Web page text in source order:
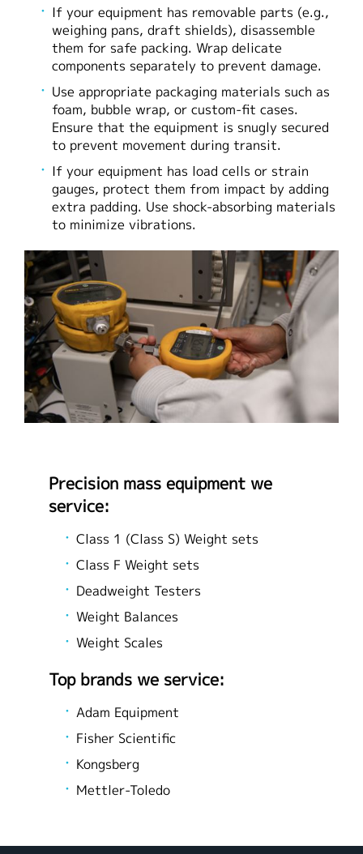
If your equipment has removable parts (e.g.,
weighing pans, draft shields), disassemble
them for safe packing. Wrap delicate
components separately to prevent damage.
Use appropriate packaging materials such as
foam, bubble wrap, or custom-fit cases.
Ensure that the equipment is snugly secured
to prevent movement during transit.
If your equipment has load cells or strain
gauges, protect them from impact by adding
extra padding. Use shock-absorbing materials
to minimize vibrations.
Precision mass equipment we
service:
Class 1 (Class S) Weight sets
Class F Weight sets
Deadweight Testers
Weight Balances
Weight Scales
Top brands we service:
Adam Equipment
Fisher Scientific
Kongsberg
Mettler-Toledo